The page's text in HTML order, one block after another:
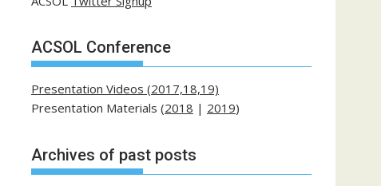
ACSOL Conference
Presentation Videos (2017,18,19)
Presentation Materials (2018 | 2019)
Archives of past posts